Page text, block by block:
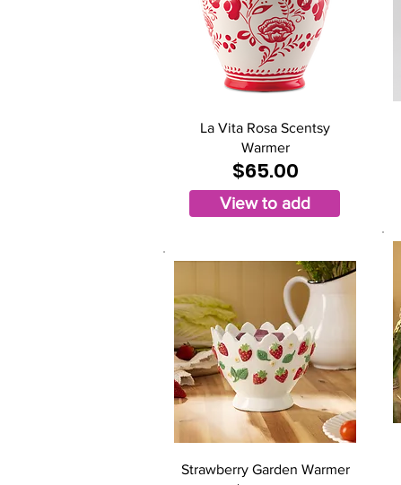
La Vita Rosa Scentsy
Warmer
$65.00
View to add
Strawberry Garden Warmer